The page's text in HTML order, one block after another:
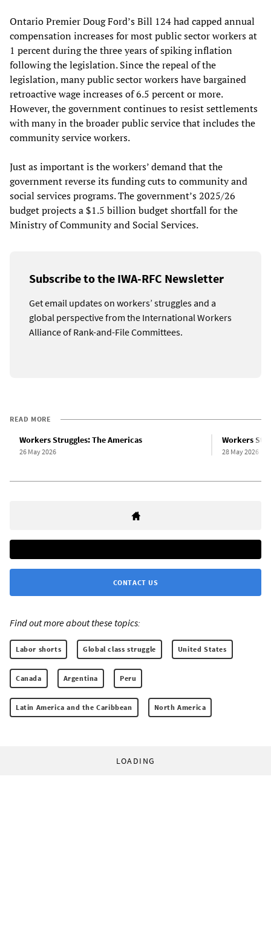
Ontario Premier Doug Ford’s Bill 124 had capped annual
compensation increases for most public sector workers at
1 percent during the three years of spiking inflation
following the legislation. Since the repeal of the
legislation, many public sector workers have bargained
retroactive wage increases of 6.5 percent or more.
However, the government continues to resist settlements
with many in the broader public service that includes the
community service workers.
Just as important is the workers’ demand that the
government reverse its funding cuts to community and
social services programs. The government’s 2025/26
budget projects a $1.5 billion budget shortfall for the
Ministry of Community and Social Services.
Subscribe to the IWA-RFC Newsletter
Get email updates on workers’ struggles and a
global perspective from the International Workers
Alliance of Rank-and-File Committees.
READ MORE
Workers Struggles: The Americas
26 May 2026
Workers
28 May 2026
CONTACT US
Find out more about these topics:
Labor shorts Global class struggle United States
Canada Argentina Peru
Latin America and the Caribbean North America
LOADING